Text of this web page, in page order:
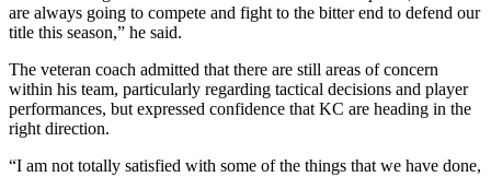
are always going to compete and fight to the bitter end to defend our
title this season,” he said.
The veteran coach admitted that there are still areas of concern
within his team, particularly regarding tactical decisions and player
performances, but expressed confidence that KC are heading in the
right direction.
“I am not totally satisfied with some of the things that we have done,